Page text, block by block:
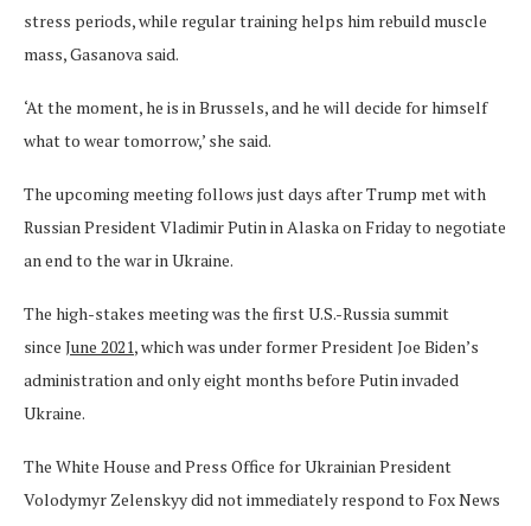
stress periods, while regular training helps him rebuild muscle
mass, Gasanova said.
‘At the moment, he is in Brussels, and he will decide for himself
what to wear tomorrow,’ she said.
The upcoming meeting follows just days after Trump met with
Russian President Vladimir Putin in Alaska on Friday to negotiate
an end to the war in Ukraine.
The high-stakes meeting was the first U.S.-Russia summit
since June 2021, which was under former President Joe Biden’s
administration and only eight months before Putin invaded
Ukraine.
The White House and Press Office for Ukrainian President
Volodymyr Zelenskyy did not immediately respond to Fox News